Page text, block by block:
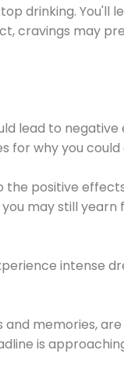
drinking. You'll
cravings may
lead to
for why you
the positive
may still
intense
memories, are
is